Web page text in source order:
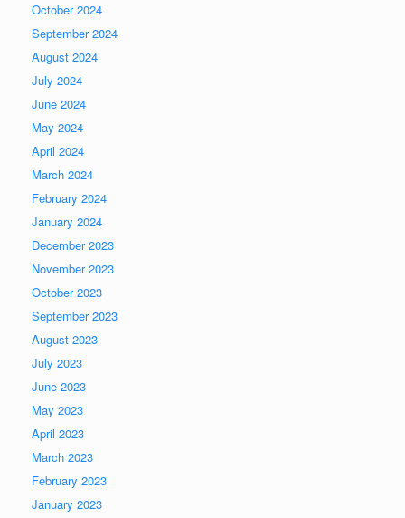
October 2024
September 2024
August 2024
July 2024
June 2024
May 2024
April 2024
March 2024
February 2024
January 2024
December 2023
November 2023
October 2023
September 2023
August 2023
July 2023
June 2023
May 2023
April 2023
March 2023
February 2023
January 2023